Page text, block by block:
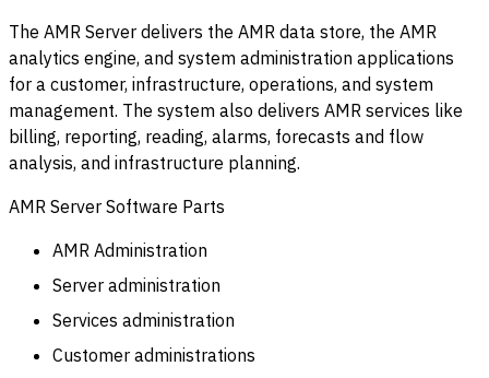
The AMR Server delivers the AMR data store, the AMR
analytics engine, and system administration applications
for a customer, infrastructure, operations, and system
management. The system also delivers AMR services like
billing, reporting, reading, alarms, forecasts and flow
analysis, and infrastructure planning.
AMR Server Software Parts
AMR Administration
Server administration
Services administration
Customer administrations